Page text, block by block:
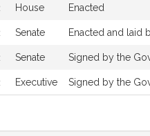
House Enacted
Senate Enacted and laid
Senate Signed by the
Executive Signed by the